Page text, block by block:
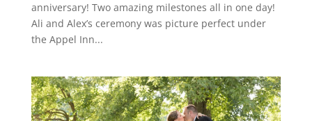
anniversary! Two amazing milestones all in one day!
Ali and Alex’s ceremony was picture perfect under
the Appel Inn...